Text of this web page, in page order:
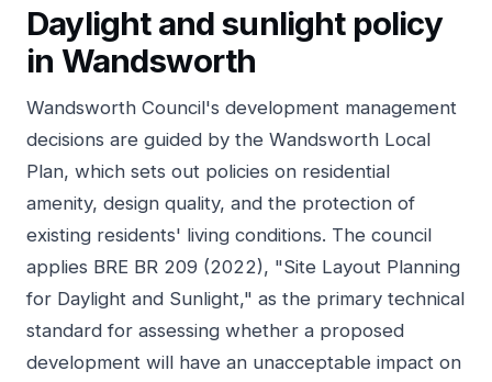
Daylight and sunlight policy
in Wandsworth
Wandsworth Council's development management
decisions are guided by the Wandsworth Local
Plan, which sets out policies on residential
amenity, design quality, and the protection of
existing residents' living conditions. The council
applies BRE BR 209 (2022), "Site Layout Planning
for Daylight and Sunlight," as the primary technical
standard for assessing whether a proposed
development will have an unacceptable impact on